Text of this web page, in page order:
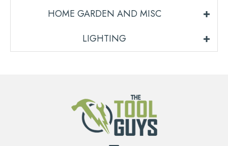
HOME GARDEN AND MISC
LIGHTING